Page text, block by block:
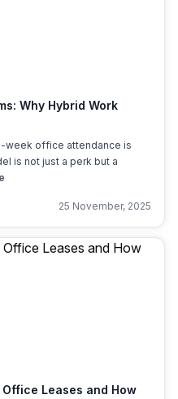
Why Hybrid Work
week office attendance is
is not just a perk but a
25 November, 2025
Leases and How